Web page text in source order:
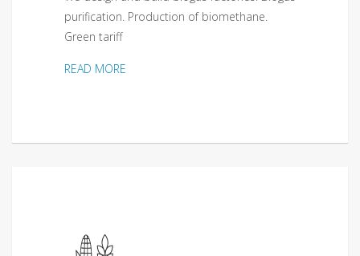
purification. Production of biomethane.
Green tariff
READ MORE